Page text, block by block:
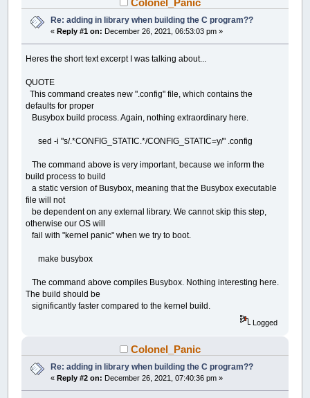
Re: adding in library when building the C program??
«Reply #1 on: December 26, 2021, 06:53:03 pm »
Heres the short text excerpt I was talking about...
QUOTE
This command creates new ".config" file, which contains the
defaults for proper
Busybox build process. Again, nothing extraordinary here.
sed -i "s/.*CONFIG_STATIC.*/CONFIG_STATIC=y/" .config
The command above is very important, because we inform the
build process to build
a static version of Busybox, meaning that the Busybox executable
file will not
be dependent on any external library. We cannot skip this step,
otherwise our OS will
fail with "kernel panic" when we try to boot.
make busybox
The command above compiles Busybox. Nothing interesting here.
The build should be
significantly faster compared to the kernel build.
Logged
Colonel_Panic
Re: adding in library when building the C program??
«Reply #2 on: December 26, 2021, 07:40:36 pm »